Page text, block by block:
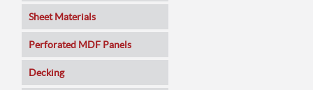
Sheet Materials
MDF
Veneered MDF
Perforated MDF Panels
Decking